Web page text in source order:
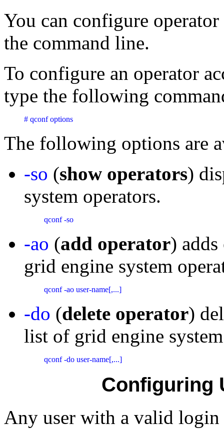
You can configure
the command line.
To configure an operator
type the following
# qconf options
The following options are
-so (show operators)
system operators.
qconf -so
-ao (add operator)
grid engine system
qconf -ao user-name[,...]
-do (delete operator)
list of grid engine
qconf -do user-name[,...]
Configuring
Any user with a valid login